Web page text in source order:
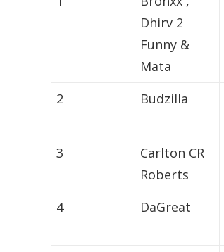
Dhirv 2
Funny &
Mata
2 Budzilla
3
Carlton CR
Roberts
4
DaGreat